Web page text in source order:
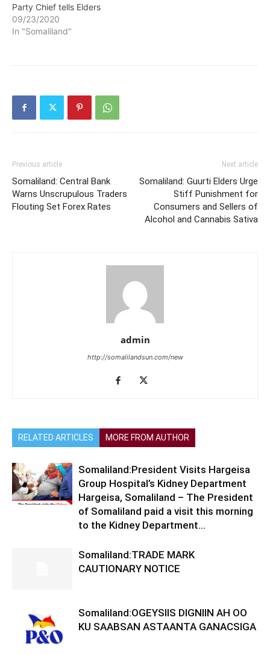
Party Chief tells Elders
09/23/2020
In "Somaliland"
Previous article
Somaliland: Central Bank
Warns Unscrupulous Traders
Flouting Set Forex Rates
Next article
Somaliland: Guurti Elders Urge
Stiff Punishment for
Consumers and Sellers of
Alcohol and Cannabis Sativa
admin
http://somalilandsun.com/new
RELATED ARTICLES MORE FROM AUTHOR
Somaliland:President Visits Hargeisa
Group Hospital’s Kidney Department
Hargeisa, Somaliland – The President
of Somaliland paid a visit this morning
to the Kidney Department...
Somaliland:TRADE MARK
CAUTIONARY NOTICE
Somaliland:OGEYSIIS DIGNIIN AH OO
KU SAABSAN ASTAANTA GANACSIGA